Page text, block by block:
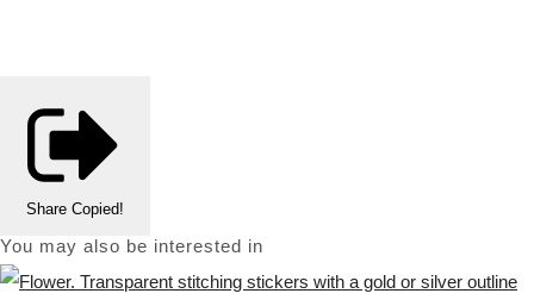
Share Copied!
You may also be interested in